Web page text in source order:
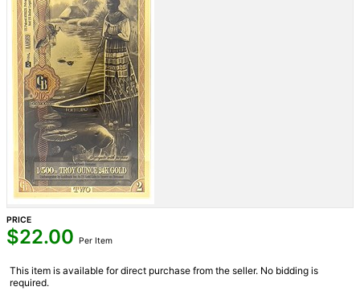
PRICE
$22.00 Per Item
This item is available for direct purchase from the seller. No bidding is
required.